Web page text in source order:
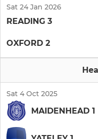
Sat 24 Jan 2026
READING 3
OXFORD 2
Sat 4 Oct 2025
MAIDENHEAD 1